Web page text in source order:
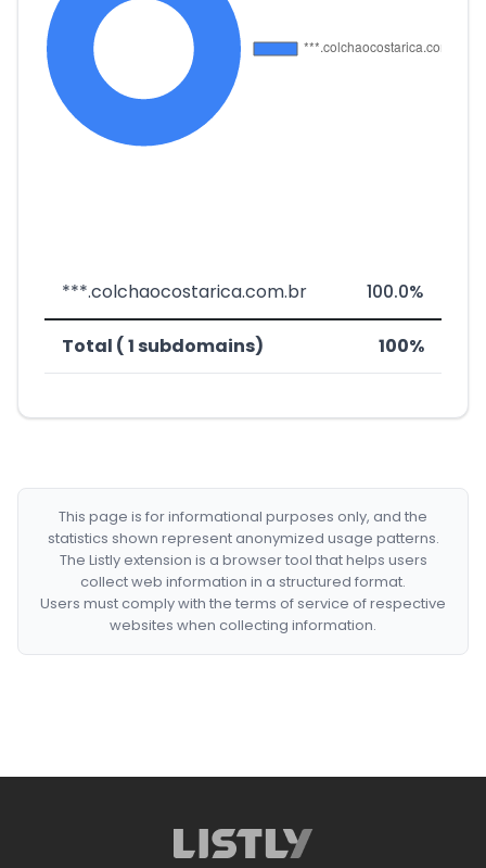
***.colchaocostarica.com.br 100.0%
Total ( 1 subdomains) 100%
This page is for informational purposes only, and the
statistics shown represent anonymized usage patterns.
The Listly extension is a browser tool that helps users
collect web information in a structured format.
Users must comply with the terms of service of respective
websites when collecting information.